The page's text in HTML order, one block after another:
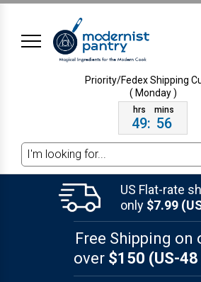
Priority/Fedex Shipping
( Monday )
49: 56
Search
US Flat-rate
only $7.99
Free Shipping on
over $150 (US-